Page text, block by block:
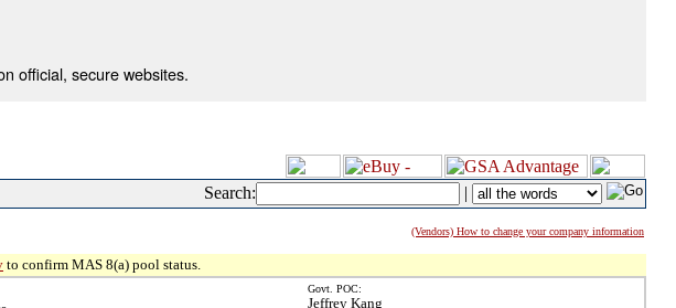
official, secure websites.
Search: |
(Vendors) How to change your company information
to confirm MAS 8(a) pool status.
Govt. POC:
Jeffrey Kang